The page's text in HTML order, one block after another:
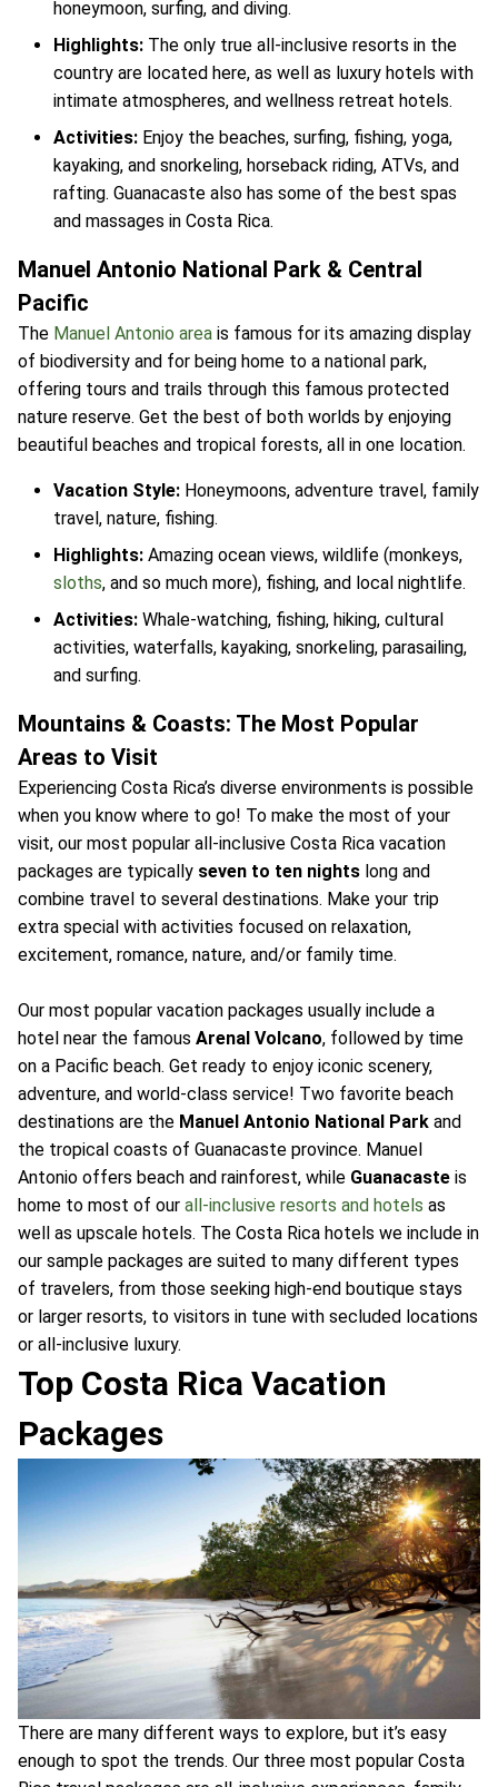
honeymoon, surfing, and diving.
Highlights: The only true all-inclusive resorts in the
country are located here, as well as luxury hotels with
intimate atmospheres, and wellness retreat hotels.
Activities: Enjoy the beaches, surfing, fishing, yoga,
kayaking, and snorkeling, horseback riding, ATVs, and
rafting. Guanacaste also has some of the best spas
and massages in Costa Rica.
Manuel Antonio National Park & Central
Pacific
The Manuel Antonio area is famous for its amazing display
of biodiversity and for being home to a national park,
offering tours and trails through this famous protected
nature reserve. Get the best of both worlds by enjoying
beautiful beaches and tropical forests, all in one location.
Vacation Style: Honeymoons, adventure travel, family
travel, nature, fishing.
Highlights: Amazing ocean views, wildlife (monkeys,
sloths, and so much more), fishing, and local nightlife.
Activities: Whale-watching, fishing, hiking, cultural
activities, waterfalls, kayaking, snorkeling, parasailing,
and surfing.
Mountains & Coasts: The Most Popular
Areas to Visit
Experiencing Costa Rica’s diverse environments is possible
when you know where to go! To make the most of your
visit, our most popular all-inclusive Costa Rica vacation
packages are typically seven to ten nights long and
combine travel to several destinations. Make your trip
extra special with activities focused on relaxation,
excitement, romance, nature, and/or family time.
Our most popular vacation packages usually include a
hotel near the famous Arenal Volcano, followed by time
on a Pacific beach. Get ready to enjoy iconic scenery,
adventure, and world-class service! Two favorite beach
destinations are the Manuel Antonio National Park and
the tropical coasts of Guanacaste province. Manuel
Antonio offers beach and rainforest, while Guanacaste is
home to most of our all-inclusive resorts and hotels as
well as upscale hotels. The Costa Rica hotels we include in
our sample packages are suited to many different types
of travelers, from those seeking high-end boutique stays
or larger resorts, to visitors in tune with secluded locations
or all-inclusive luxury.
Top Costa Rica Vacation
Packages
There are many different ways to explore, but it’s easy
enough to spot the trends. Our three most popular Costa